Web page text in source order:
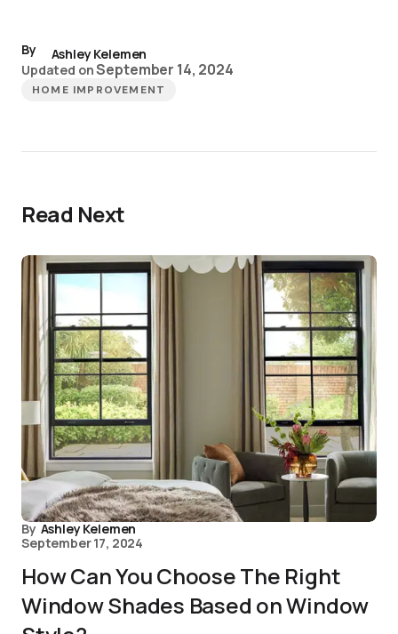
By
Ashley Kelemen
Updated onSeptember 14, 2024
HOME IMPROVEMENT
Read Next
By Ashley Kelemen
September 17, 2024
How Can You Choose The Right
Window Shades Based on Window